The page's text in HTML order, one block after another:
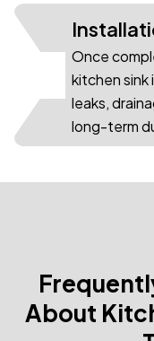
Once
kitchen sink
leaks,
long-term
About